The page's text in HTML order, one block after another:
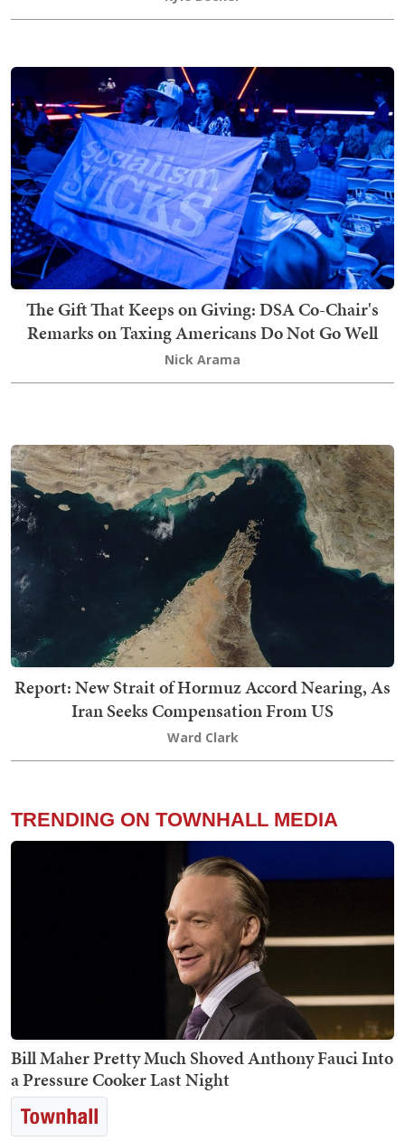
The Gift That Keeps on Giving: DSA Co-Chair's
Remarks on Taxing Americans Do Not Go Well
Nick Arama
Report: New Strait of Hormuz Accord Nearing, As
Iran Seeks Compensation From US
Ward Clark
TRENDING ON TOWNHALL MEDIA
Bill Maher Pretty Much Shoved Anthony Fauci Into
a Pressure Cooker Last Night